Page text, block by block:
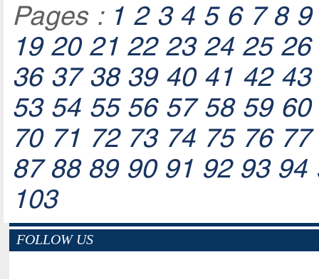
Pages : 1 2 3 4 5 6 7 8 9
19 20 21 22 23 24 25 26
36 37 38 39 40 41 42 43
53 54 55 56 57 58 59 60
70 71 72 73 74 75 76 77
87 88 89 90 91 92 93 94
103
FOLLOW US